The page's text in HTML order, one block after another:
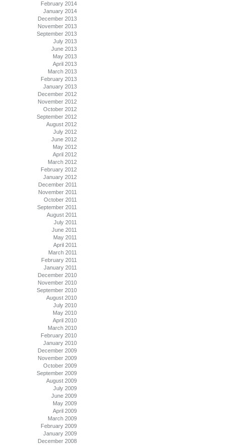
February 2014
January 2014
December 2013
November 2013
September 2013
July 2013
June 2013
May 2013
April 2013
March 2013
February 2013
January 2013
December 2012
November 2012
October 2012
September 2012
August 2012
July 2012
June 2012
May 2012
April 2012
March 2012
February 2012
January 2012
December 2011
November 2011
October 2011
September 2011
August 2011
July 2011
June 2011
May 2011
April 2011
March 2011
February 2011
January 2011
December 2010
November 2010
September 2010
August 2010
July 2010
May 2010
April 2010
March 2010
February 2010
January 2010
December 2009
November 2009
October 2009
September 2009
August 2009
July 2009
June 2009
May 2009
April 2009
March 2009
February 2009
January 2009
December 2008